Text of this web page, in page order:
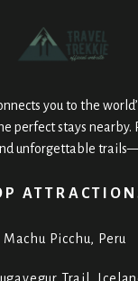
you to the
perfect stays nearby.
unforgettable
Machu Picchu, Peru